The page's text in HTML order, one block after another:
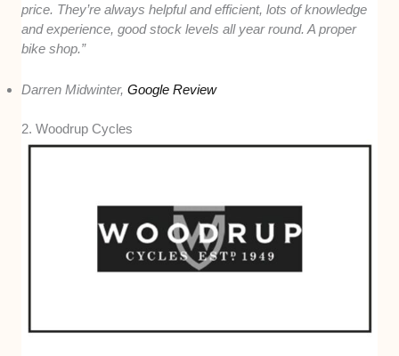
price. They’re always helpful and efficient, lots of knowledge
and experience, good stock levels all year round. A proper
bike shop.”
Darren Midwinter,Google Review
2. Woodrup Cycles